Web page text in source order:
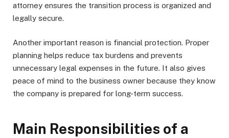
attorney ensures the transition process is organized and
legally secure.
Another important reason is financial protection. Proper
planning helps reduce tax burdens and prevents
unnecessary legal expenses in the future. It also gives
peace of mind to the business owner because they know
the company is prepared for long-term success.
Main Responsibilities of a